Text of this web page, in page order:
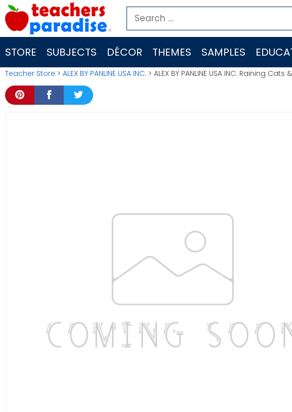
Skip
to
content
Search
for:
STORE SUBJECTS DÉCOR THEMES SAMPLES
Teacher Store > ALEX BY PANLINE USA INC. > ALEX BY PANLINE USA INC. Raining